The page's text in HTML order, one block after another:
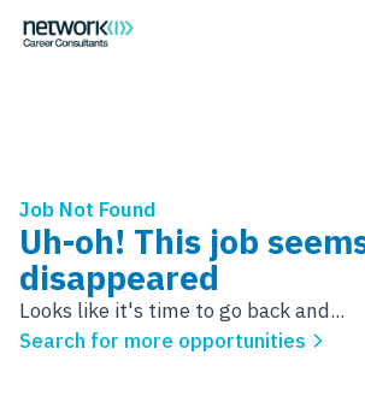
Job Not Found
Uh-oh! This job
disappeared
Looks like it's time to go back and...
Search for more opportunities